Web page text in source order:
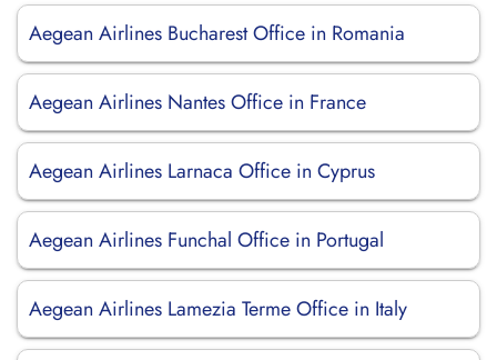
Aegean Airlines Bucharest Office in Romania
Aegean Airlines Nantes Office in France
Aegean Airlines Larnaca Office in Cyprus
Aegean Airlines Funchal Office in Portugal
Aegean Airlines Lamezia Terme Office in Italy